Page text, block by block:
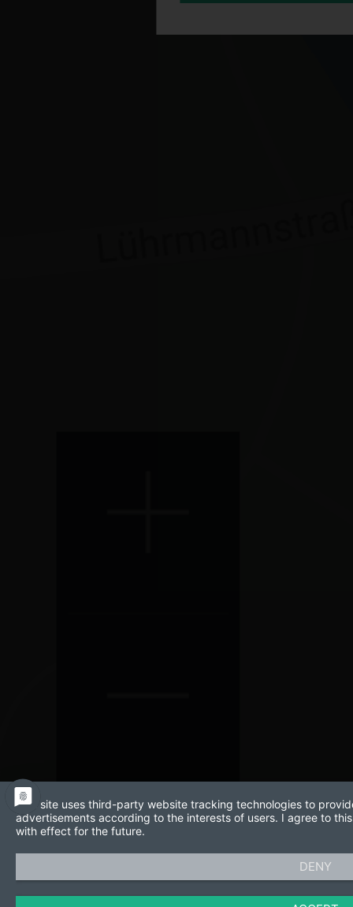
This site uses third-party website tracking technologies to
advertisements according to the interests of users. I agree to
with effect for the future.
DENY